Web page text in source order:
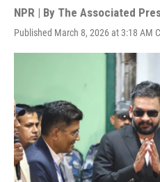
NPR | By The Associated
Published March 8, 2026 at 3:18 AM